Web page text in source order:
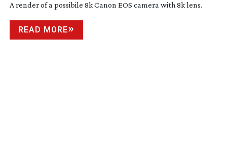
A render of a possibile 8k Canon EOS camera with 8k lens.
READ MORE